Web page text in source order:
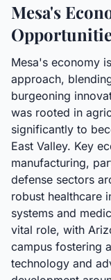
Mesa's
Mesa's economy
approach,
burgeoning
was rooted in
significantly to
East Valley. Key
manufacturing,
defense sectors
robust healthcare
systems and
vital role, with
campus fostering
technology and